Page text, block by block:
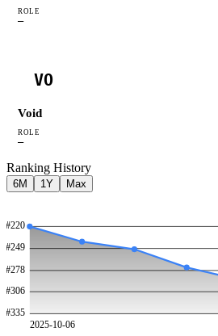
ROLE
—
VO
Void
ROLE
—
Ranking History
6M 1Y Max
#220
#249
#278
#306
#335
2025-10-06